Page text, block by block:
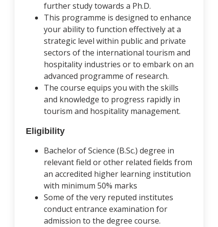
further study towards a Ph.D.
This programme is designed to enhance
your ability to function effectively at a
strategic level within public and private
sectors of the international tourism and
hospitality industries or to embark on an
advanced programme of research.
The course equips you with the skills
and knowledge to progress rapidly in
tourism and hospitality management.
Eligibility
Bachelor of Science (B.Sc.) degree in
relevant field or other related fields from
an accredited higher learning institution
with minimum 50% marks
Some of the very reputed institutes
conduct entrance examination for
admission to the degree course.